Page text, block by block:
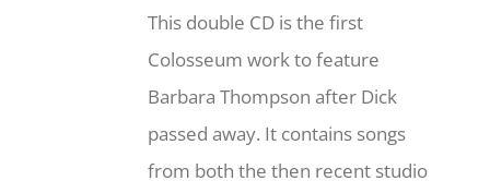
This double CD is the first
Colosseum work to feature
Barbara Thompson after Dick
passed away. It contains songs
from both the then recent studio